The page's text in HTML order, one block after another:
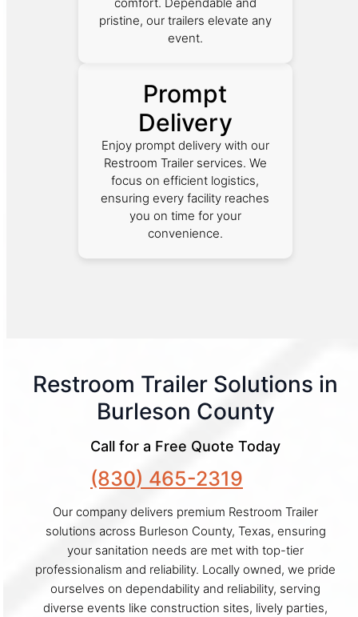
comfort. Dependable and
pristine, our trailers elevate any
event.
Prompt
Delivery
Enjoy prompt delivery with our
Restroom Trailer services. We
focus on efficient logistics,
ensuring every facility reaches
you on time for your
convenience.
Restroom Trailer Solutions in
Burleson County
Call for a Free Quote Today
(830) 465-2319
Our company delivers premium Restroom Trailer
solutions across Burleson County, Texas, ensuring
your sanitation needs are met with top-tier
professionalism and reliability. Locally owned, we pride
ourselves on dependability and reliability, serving
diverse events like construction sites, lively parties,